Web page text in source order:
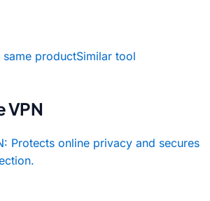
productSimilar tool
VPN
Protects online privacy and secures